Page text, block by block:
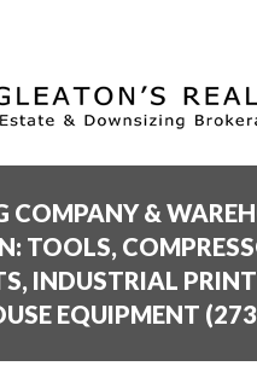
COMPANY &
TOOLS,
INDUSTRIAL
EQUIPMENT (